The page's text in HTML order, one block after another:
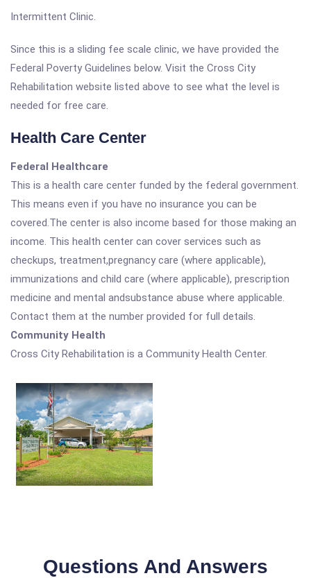
Intermittent Clinic.
Since this is a sliding fee scale clinic, we have provided the
Federal Poverty Guidelines below. Visit the Cross City
Rehabilitation website listed above to see what the level is
needed for free care.
Health Care Center
Federal Healthcare
This is a health care center funded by the federal government.
This means even if you have no insurance you can be
covered.The center is also income based for those making an
income. This health center can cover services such as
checkups, treatment,pregnancy care (where applicable),
immunizations and child care (where applicable), prescription
medicine and mental andsubstance abuse where applicable.
Contact them at the number provided for full details.
Community Health
Cross City Rehabilitation is a Community Health Center.
Questions And Answers